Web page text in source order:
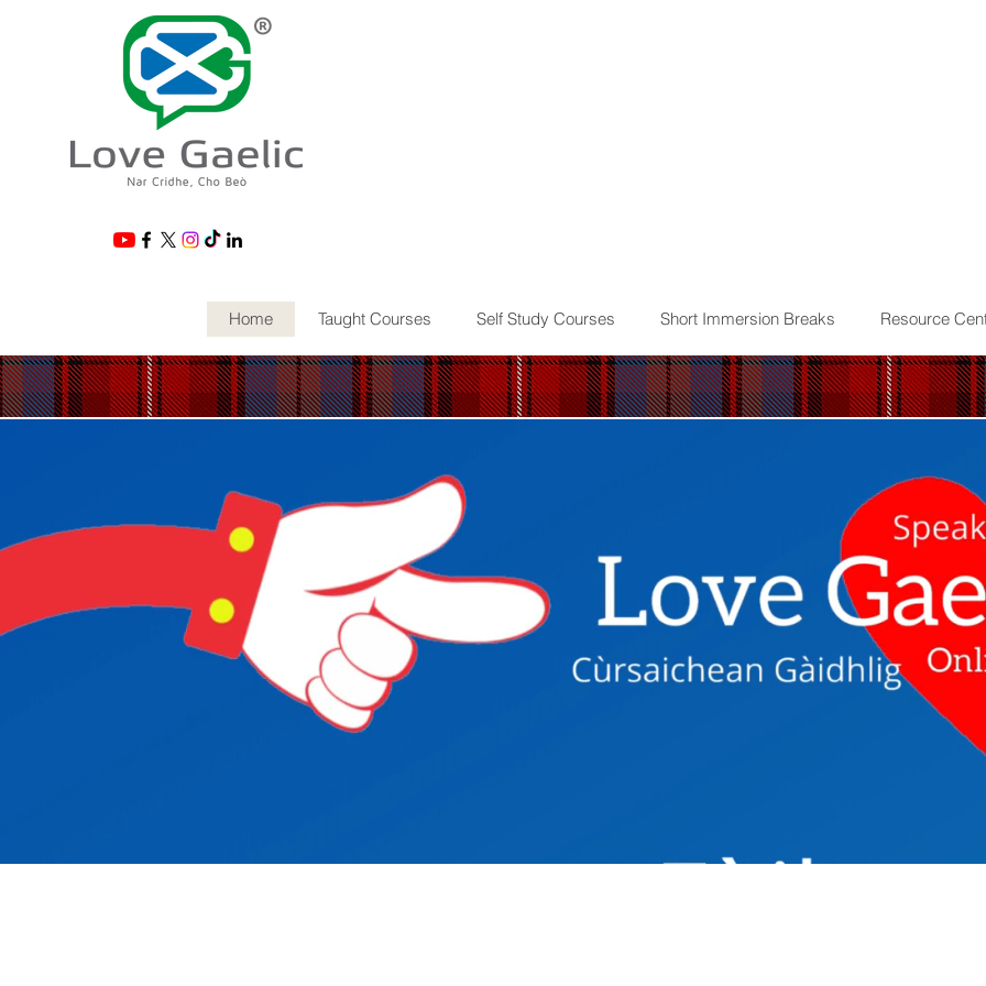
®
Home Taught Courses Self Study Courses Short Immersion Breaks Resource